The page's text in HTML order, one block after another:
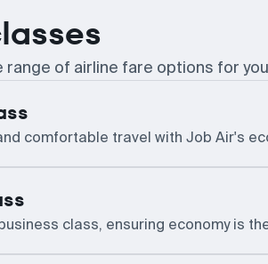
range of airline fare options for
comfortable travel with Job Air's
class, ensuring economy is